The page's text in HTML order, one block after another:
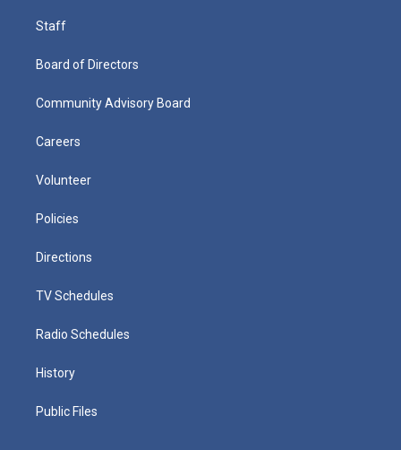
Staff
Board of Directors
Community Advisory Board
Careers
Volunteer
Policies
Directions
TV Schedules
Radio Schedules
History
Public Files